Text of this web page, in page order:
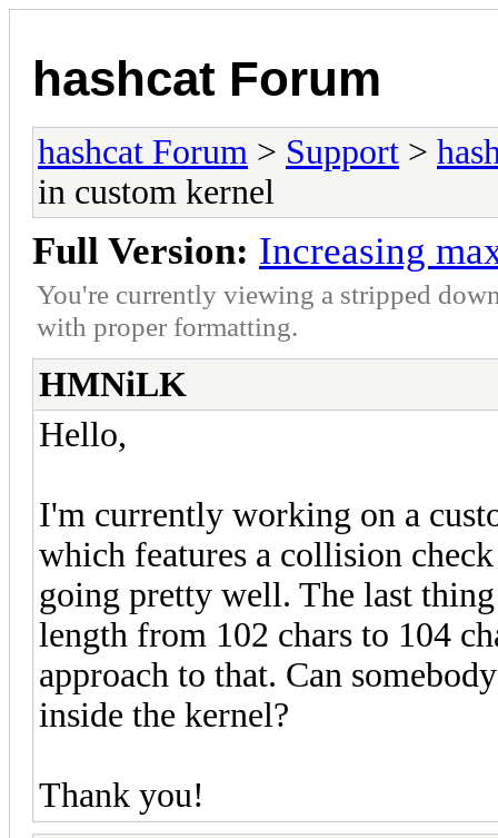
hashcat Forum
hashcat Forum > Support >
in custom kernel
Full Version: Increasing
You're currently viewing a stripped
with proper formatting.
HMNiLK
Hello,
I'm currently working on a
which features a collision
going pretty well. The last
length from 102 chars to 104
approach to that. Can
inside the kernel?
Thank you!